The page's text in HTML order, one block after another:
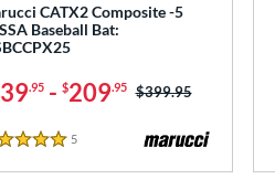
CATX2 Composite -5
Baseball Bat:
.95- $209.95 Price was:
$399.95
5Reviews